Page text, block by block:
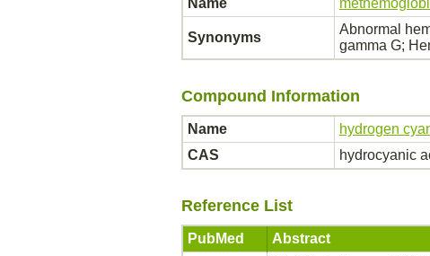
Name
Synonyms
Abnormal
gamma G;
Compound Information
Name
hydrogen
CAS
hydrocyanic
Reference List
PubMed Abstract